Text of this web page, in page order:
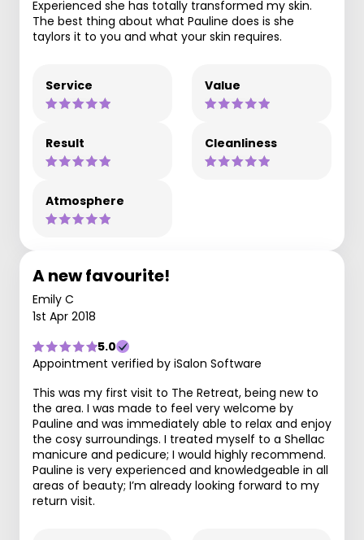
Experienced she has totally transformed my skin.
The best thing about what Pauline does is she
taylors it to you and what your skin requires.
Service Value
Result Cleanliness
Atmosphere
A new favourite!
Emily C
1st Apr 2018
5.0
Appointment verified by iSalon Software
This was my first visit to The Retreat, being new to
the area. I was made to feel very welcome by
Pauline and was immediately able to relax and enjoy
the cosy surroundings. I treated myself to a Shellac
manicure and pedicure; I would highly recommend.
Pauline is very experienced and knowledgeable in all
areas of beauty; I’m already looking forward to my
return visit.